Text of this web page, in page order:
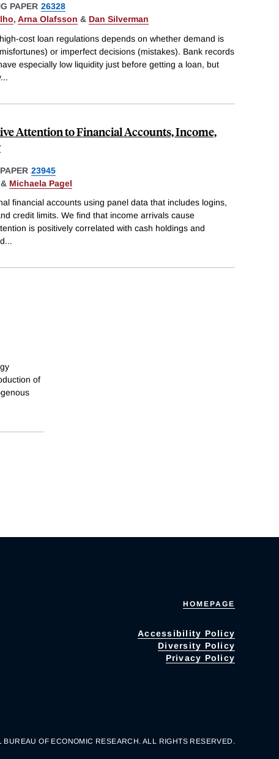
PAPER 26328
, Arna Olafsson & Dan Silverman
cost loan regulations depends on whether demand is
or imperfect decisions (mistakes). Bank records
especially low liquidity just before getting a loan, but
...
Attention to Financial Accounts, Income,
23945
& Michaela Pagel
financial accounts using panel data that includes logins,
credit limits. We find that income arrivals cause
is positively correlated with cash holdings and
...
of
HOMEPAGE
Accessibility Policy
Diversity Policy
Privacy Policy
OF ECONOMIC RESEARCH. ALL RIGHTS RESERVED.